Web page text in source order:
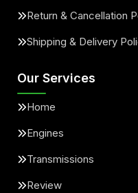
Return & Cancellation
Shipping & Delivery
Our Services
Home
Engines
Transmissions
Review